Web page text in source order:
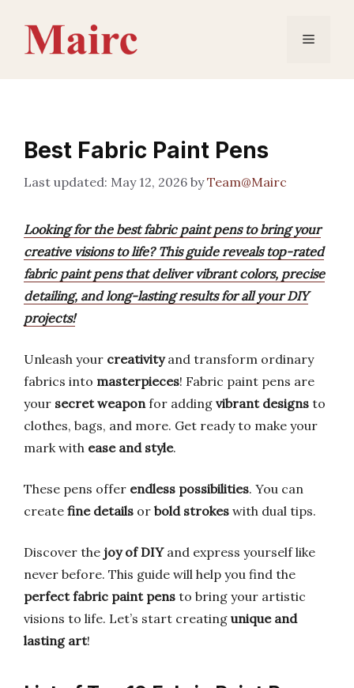
content
Menu
Best Fabric Paint Pens
May 12, 2026 byTeam@Mairc
Looking for the best fabric paint pens to bring your
creative visions to life? This guide reveals top-rated
fabric paint pens that deliver vibrant colors, precise
detailing, and long-lasting results for all your DIY
projects!
Unleash your creativityand transform ordinary
fabrics into masterpieces! Fabric paint pens are
your secret weaponfor adding vibrant designs to
clothes, bags, and more. Get ready to make your
mark with ease and style.
These pens offer endless possibilities. You can
create fine details or bold strokes with dual tips.
Discover the joy of DIYand express yourself like
never before. This guide will help you find the
perfect fabric paint pens to bring your artistic
visions to life. Let’s start creating unique and
lasting art!